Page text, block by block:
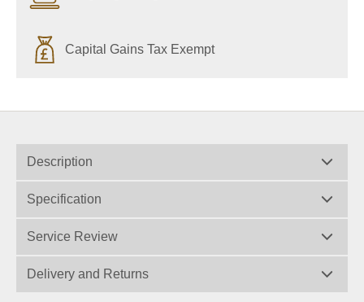
Capital Gains Tax Exempt
Description
Specification
Service Review
Delivery and Returns